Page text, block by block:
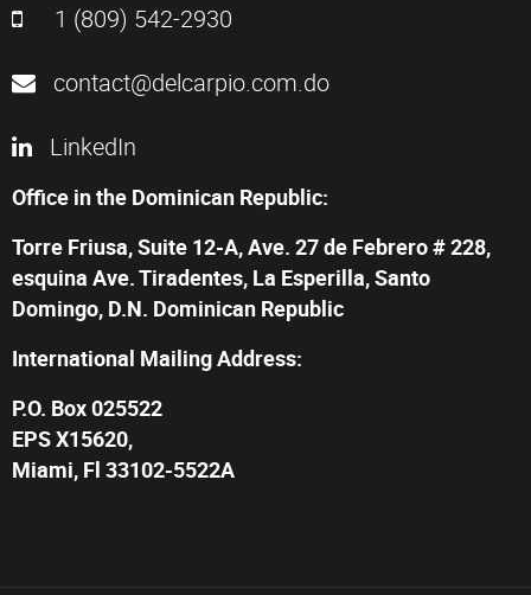
1 (809) 542-2930
contact@delcarpio.com.do
LinkedIn
Office in the Dominican Republic:
Torre Friusa, Suite 12-A, Ave. 27 de Febrero # 228,
esquina Ave. Tiradentes, La Esperilla, Santo
Domingo, D.N. Dominican Republic
International Mailing Address:
P.O. Box 025522
EPS X15620,
Miami, Fl 33102-5522A